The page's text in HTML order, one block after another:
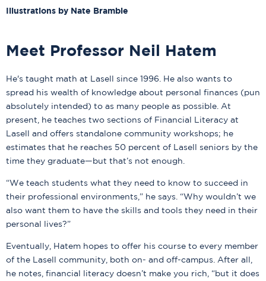
Illustrations by Nate Bramble
Meet Professor Neil Hatem
He's taught math at Lasell since 1996. He also wants to
spread his wealth of knowledge about personal finances (pun
absolutely intended) to as many people as possible. At
present, he teaches two sections of Financial Literacy at
Lasell and offers standalone community workshops; he
estimates that he reaches 50 percent of Lasell seniors by the
time they graduate—but that’s not enough.
“We teach students what they need to know to succeed in
their professional environments,” he says. “Why wouldn’t we
also want them to have the skills and tools they need in their
personal lives?”
Eventually, Hatem hopes to offer his course to every member
of the Lasell community, both on- and off-campus. After all,
he notes, financial literacy doesn’t make you rich, “but it does